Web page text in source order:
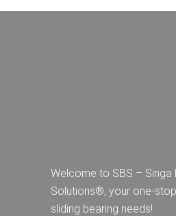
Welcome to SBS – Singa
Solutions®, your one-
sliding bearing needs!